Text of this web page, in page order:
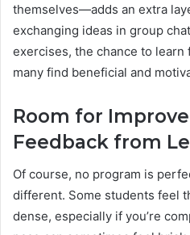
themselves—adds an extra
exchanging ideas in group
exercises, the chance to
many find beneficial and
Room for
Feedback from
Of course, no program is
different. Some students feel
dense, especially if you’re